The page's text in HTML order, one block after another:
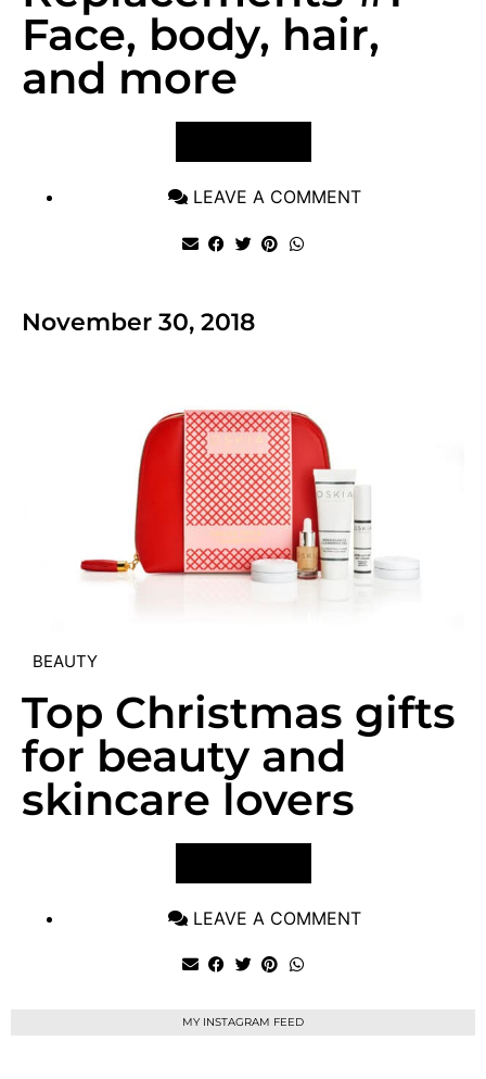
Face, body, hair,
and more
LEAVE A COMMENT
November 30, 2018
BEAUTY
Top Christmas gifts
for beauty and
skincare lovers
LEAVE A COMMENT
MY INSTAGRAM FEED